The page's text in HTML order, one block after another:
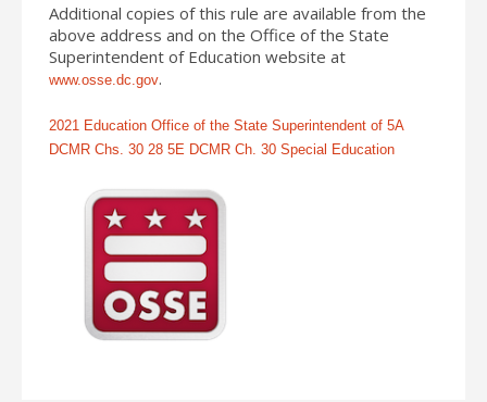
Additional copies of this rule are available from the
above address and on the Office of the State
Superintendent of Education website at
www.osse.dc.gov.
2021 Education Office of the State Superintendent of 5A
DCMR Chs. 30 28 5E DCMR Ch. 30 Special Education